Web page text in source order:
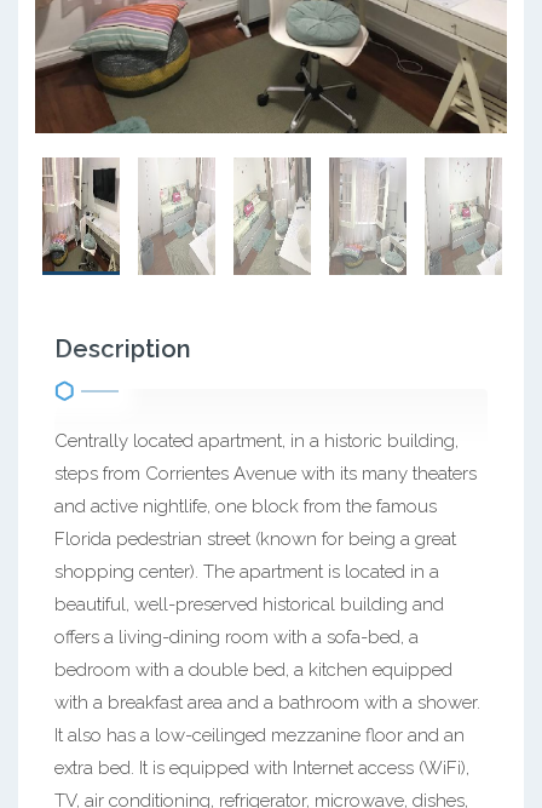
Description
Centrally located apartment, in a historic building,
steps from Corrientes Avenue with its many theaters
and active nightlife, one block from the famous
Florida pedestrian street (known for being a great
shopping center). The apartment is located in a
beautiful, well-preserved historical building and
offers a living-dining room with a sofa-bed, a
bedroom with a double bed, a kitchen equipped
with a breakfast area and a bathroom with a shower.
It also has a low-ceilinged mezzanine floor and an
extra bed. It is equipped with Internet access (WiFi),
TV, air conditioning, refrigerator, microwave, dishes,